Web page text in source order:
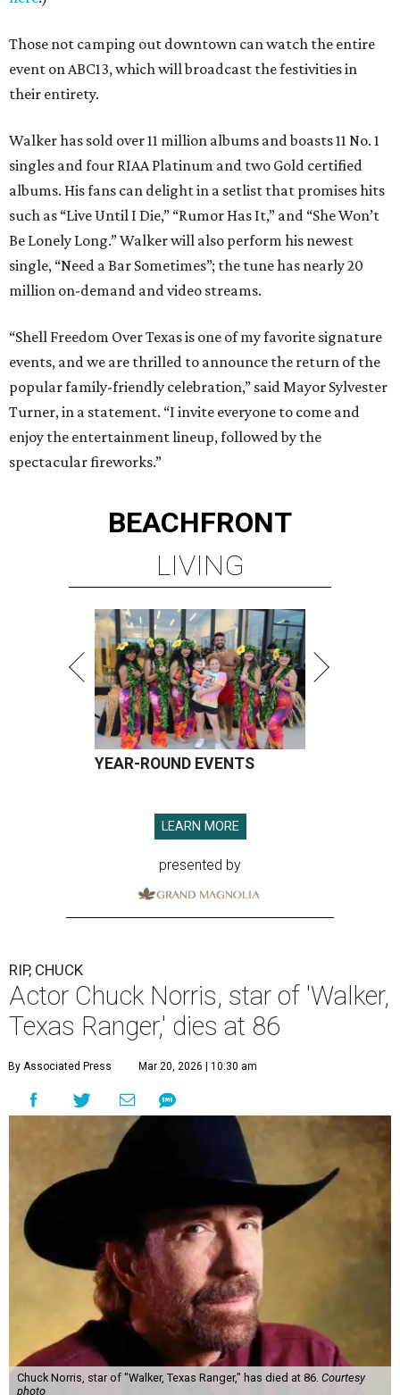
Those not camping out downtown can watch the entire
event on ABC13, which will broadcast the festivities in
their entirety.
Walker has sold over 11 million albums and boasts 11 No. 1
singles and four RIAA Platinum and two Gold certified
albums. His fans can delight in a setlist that promises hits
such as “Live Until I Die,” “Rumor Has It,” and “She Won’t
Be Lonely Long.” Walker will also perform his newest
single, “Need a Bar Sometimes”; the tune has nearly 20
million on-demand and video streams.
“Shell Freedom Over Texas is one of my favorite signature
events, and we are thrilled to announce the return of the
popular family-friendly celebration,” said Mayor Sylvester
Turner, in a statement. “I invite everyone to come and
enjoy the entertainment lineup, followed by the
spectacular fireworks.”
BEACHFRONT
LIVING
YEAR-ROUND EVENTS
LEARN MORE
presented by
RIP, CHUCK
Actor Chuck Norris, star of 'Walker,
Texas Ranger,' dies at 86
By Associated Press Mar 20, 2026 | 10:30 am
Chuck Norris, star of "Walker, Texas Ranger," has died at 86. Courtesy
photo